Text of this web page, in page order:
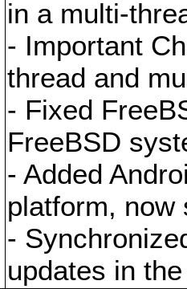
in a multi-
- Important
thread and
- Fixed
FreeBSD
- Added
platform, now
-
updates in